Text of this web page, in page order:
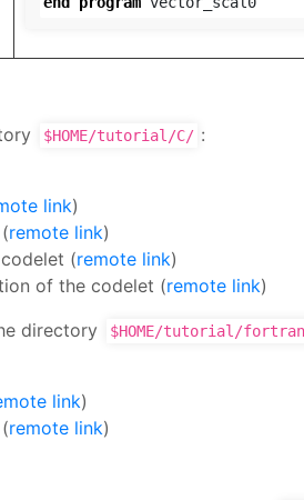
$HOME/tutorial/C/ :
link)
remote link)
(remote link)
of the codelet (remote link)
directory
$HOME/tutorial/
link)
remote link)